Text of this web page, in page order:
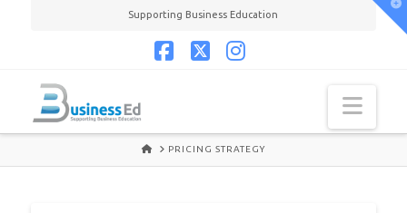
Supporting Business Education
HOMEPRICING STRATEGY